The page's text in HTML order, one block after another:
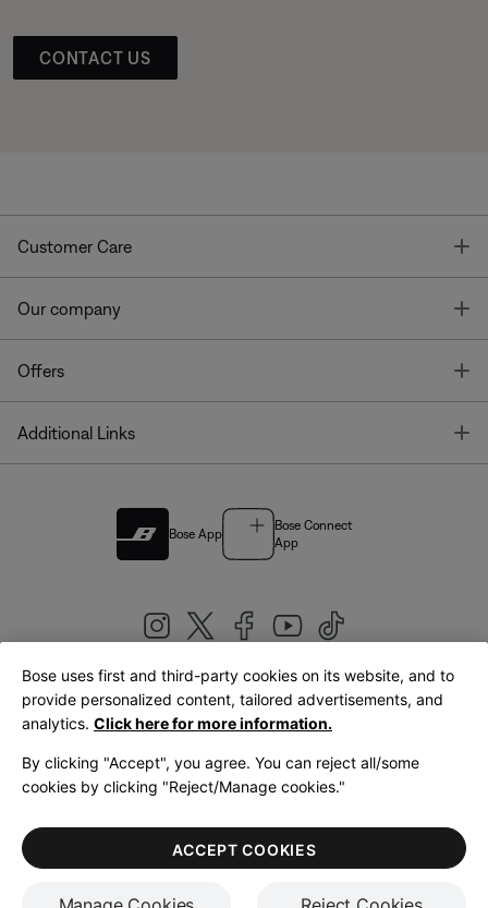
CONTACT US
Customer Care
Our company
Offers
Additional Links
Bose App
Bose Connect
App
United Kingdom|English
LegalPrivacy PolicyAccessibilityCookies NoticeTerms of Sale
Terms of Use
Bose uses first and third-party cookies on its website, and to
provide personalized content, tailored advertisements, and
analytics. Click here for more information.
By clicking "Accept", you agree. You can reject all/some
cookies by clicking "Reject/Manage cookies."
ACCEPT COOKIES